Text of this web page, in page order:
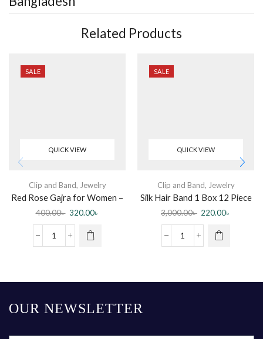
Related Products
SALE
QUICK VIEW
Clip and Band, Jewelry
Red Rose Gajra for Women –
Hair Clip
400.00৳ 320.00৳
SALE
QUICK VIEW
Clip and Band, Jewelry
Silk Hair Band 1 Box 12 Piece
3,000.00৳ 220.00৳
OUR NEWSLETTER